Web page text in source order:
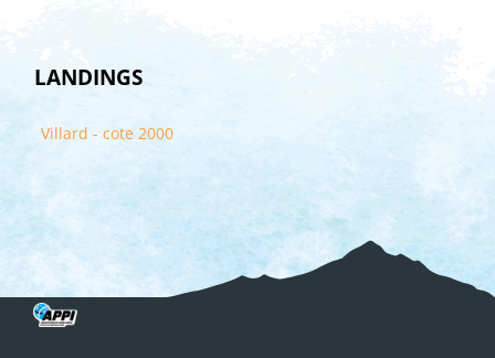
LANDINGS
Villard - cote 2000